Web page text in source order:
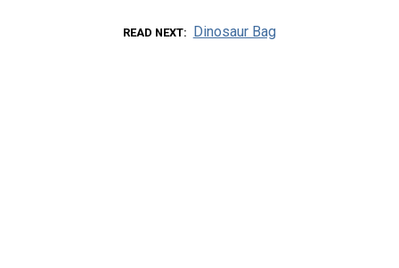
READ NEXT Dinosaur Bag